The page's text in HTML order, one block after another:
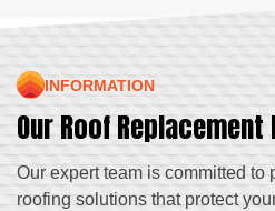
INFORMATION
Our Roof
Our expert team is committed to
roofing solutions that protect